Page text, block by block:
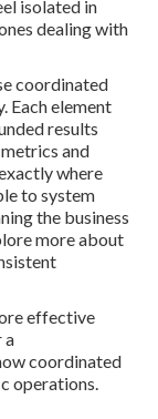
isolated in
dealing with
coordinated
Each element
results
and
where
to system
the business
more about
effective
a
coordinated
operations.